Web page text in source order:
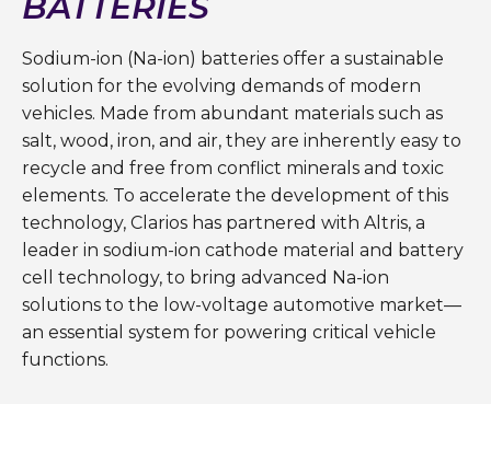
Sodium-ion (Na-ion) batteries offer a sustainable
solution for the evolving demands of modern
vehicles. Made from abundant materials such as
salt, wood, iron, and air, they are inherently easy to
recycle and free from conflict minerals and toxic
elements. To accelerate the development of this
technology, Clarios has partnered with Altris, a
leader in sodium-ion cathode material and battery
cell technology, to bring advanced Na-ion
solutions to the low-voltage automotive market—
an essential system for powering critical vehicle
functions.